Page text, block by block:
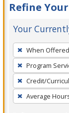
Refine
Your
To
remove
a
filter,
press
Enter
When Offered
Program
Credit/
Average